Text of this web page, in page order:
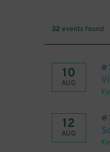
32 events found
10
AUG
@
12
AUG
@